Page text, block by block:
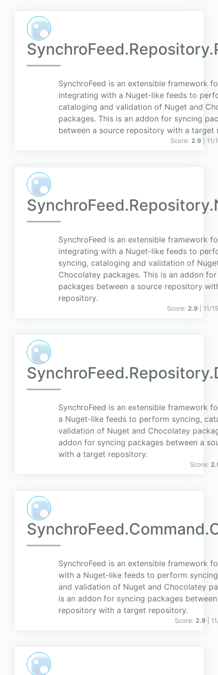
SynchroFeed is an extensible framework
integrating with a Nuget-like feeds to
cataloging and validation of Nuget and
packages. This is an addon for syncing
between a source repository with a target
Score: 2.9 |
SynchroFeed is an extensible framework
integrating with a Nuget-like feeds to
syncing, cataloging and validation of
Chocolatey packages. This is an addon
packages between a source repository
repository.
Score: 2.9 | 11/
SynchroFeed is an extensible framework
a Nuget-like feeds to perform syncing,
validation of Nuget and Chocolatey
addon for syncing packages between a
with a target repository.
Score:
SynchroFeed is an extensible framework
with a Nuget-like feeds to perform
and validation of Nuget and Chocolatey
is an addon for syncing packages
repository with a target repository.
Score: 2.9 |